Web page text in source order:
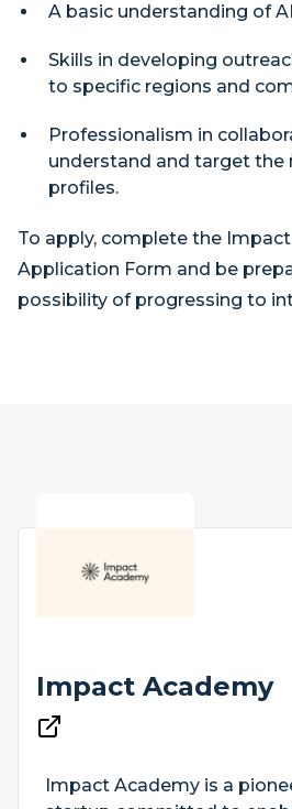
A basic understanding of
Skills in developing
to specific regions and
Professionalism in
understand and target the
profiles.
To apply, complete the
Application Form and be
possibility of progressing to
Impact Academy
Impact Academy is a